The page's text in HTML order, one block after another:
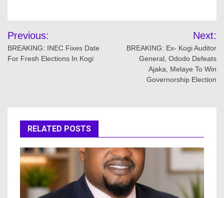
Post
navigation
Previous:
BREAKING: INEC Fixes Date
For Fresh Elections In Kogi
Next:
BREAKING: Ex- Kogi Auditor
General, Ododo Defeats
Ajaka, Melaye To Win
Governorship Election
RELATED POSTS